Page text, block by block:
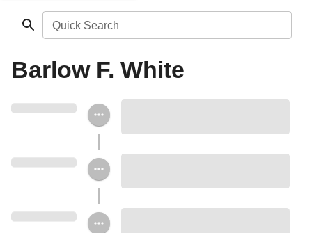
Quick Search
Barlow F. White